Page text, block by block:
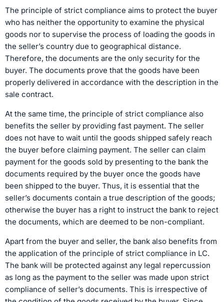
The principle of strict compliance aims to protect the buyer
who has neither the opportunity to examine the physical
goods nor to supervise the process of loading the goods in
the seller’s country due to geographical distance.
Therefore, the documents are the only security for the
buyer. The documents prove that the goods have been
properly delivered in accordance with the description in the
sale contract.
At the same time, the principle of strict compliance also
benefits the seller by providing fast payment. The seller
does not have to wait until the goods shipped safely reach
the buyer before claiming payment. The seller can claim
payment for the goods sold by presenting to the bank the
documents required by the buyer once the goods have
been shipped to the buyer. Thus, it is essential that the
seller’s documents contain a true description of the goods;
otherwise the buyer has a right to instruct the bank to reject
the documents, which are deemed to be non-compliant.
Apart from the buyer and seller, the bank also benefits from
the application of the principle of strict compliance in LC.
The bank will be protected against any legal repercussion
as long as the payment to the seller was made upon strict
compliance of seller’s documents. This is irrespective of